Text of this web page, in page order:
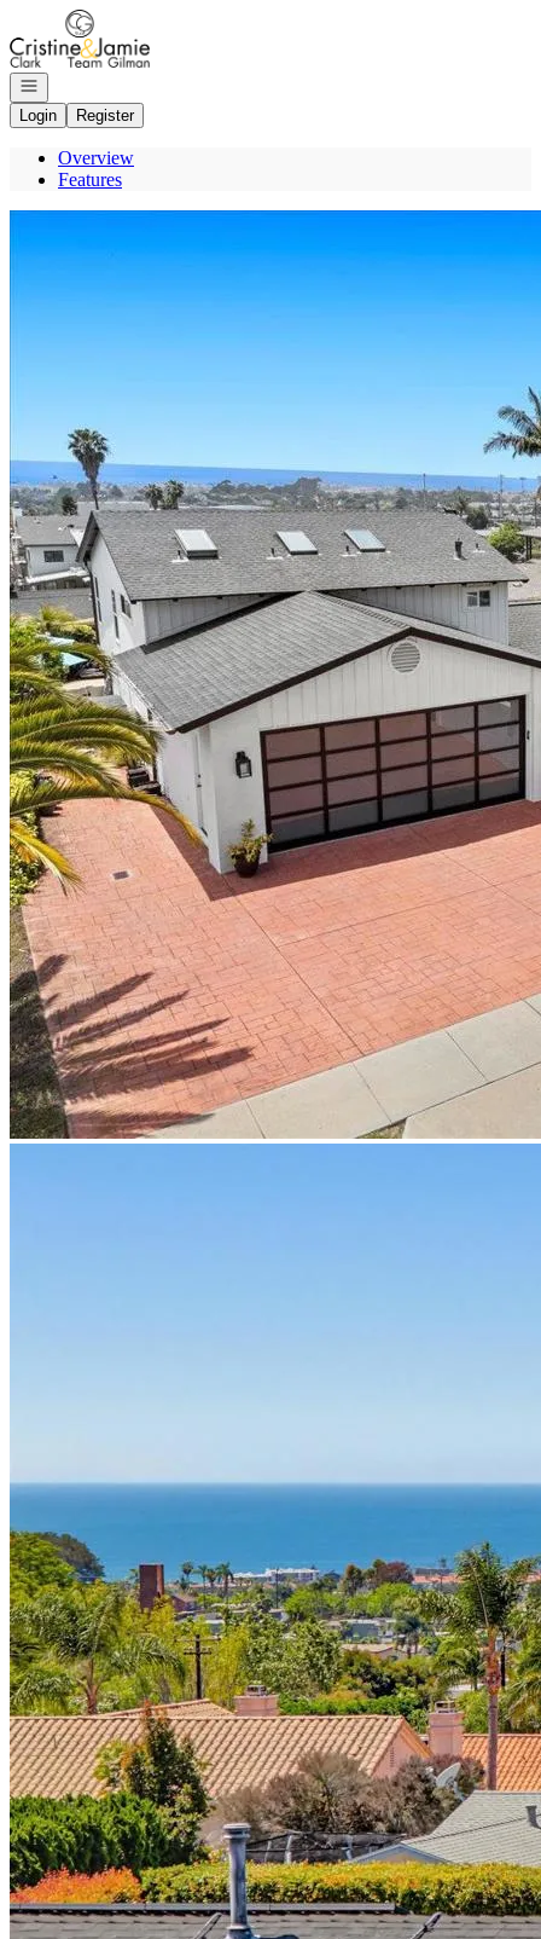
Go to: Homepage
Open navigation
Login
Register
Overview
Features